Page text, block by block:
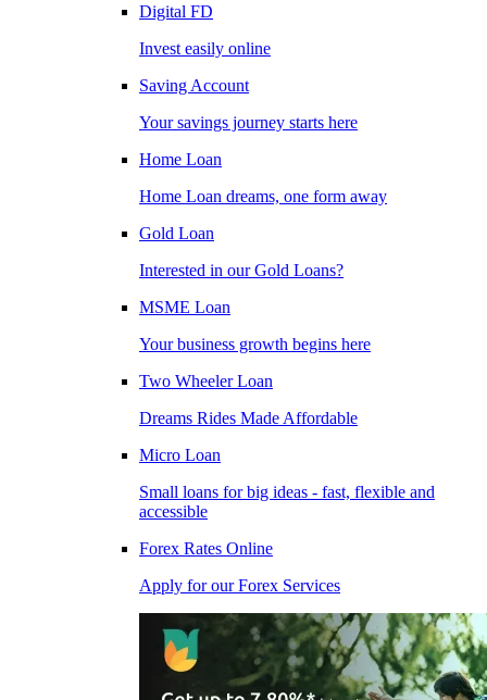
Digital FD
Invest easily online
Saving Account
Your savings journey starts here
Home Loan
Home Loan dreams, one form away
Gold Loan
Interested in our Gold Loans?
MSME Loan
Your business growth begins here
Two Wheeler Loan
Dreams Rides Made Affordable
Micro Loan
Small loans for big ideas - fast, flexible and
accessible
Forex Rates Online
Apply for our Forex Services